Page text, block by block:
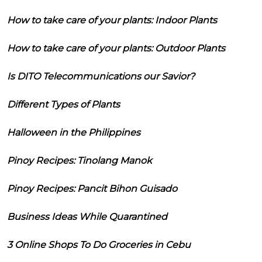
How to take care of your plants: Indoor Plants
How to take care of your plants: Outdoor Plants
Is DITO Telecommunications our Savior?
Different Types of Plants
Halloween in the Philippines
Pinoy Recipes: Tinolang Manok
Pinoy Recipes: Pancit Bihon Guisado
Business Ideas While Quarantined
3 Online Shops To Do Groceries in Cebu